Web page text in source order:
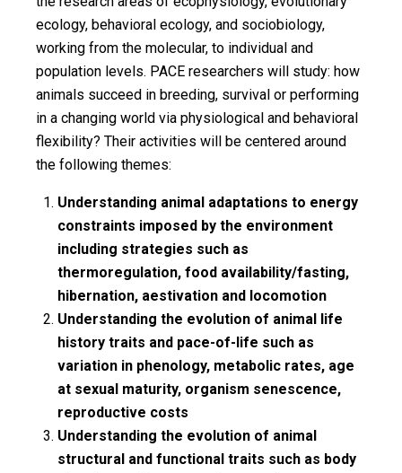
ecology, behavioral ecology, and sociobiology,
working from the molecular, to individual and
population levels. PACE researchers will study: how
animals succeed in breeding, survival or performing
in a changing world via physiological and behavioral
flexibility? Their activities will be centered around
the following themes:
Understanding animal adaptations to energy
constraints imposed by the environment
including strategies such as
thermoregulation, food availability/fasting,
hibernation, aestivation and locomotion
Understanding the evolution of animal life
history traits and pace-of-life such as
variation in phenology, metabolic rates, age
at sexual maturity, organism senescence,
reproductive costs
Understanding the evolution of animal
structural and functional traits such as body